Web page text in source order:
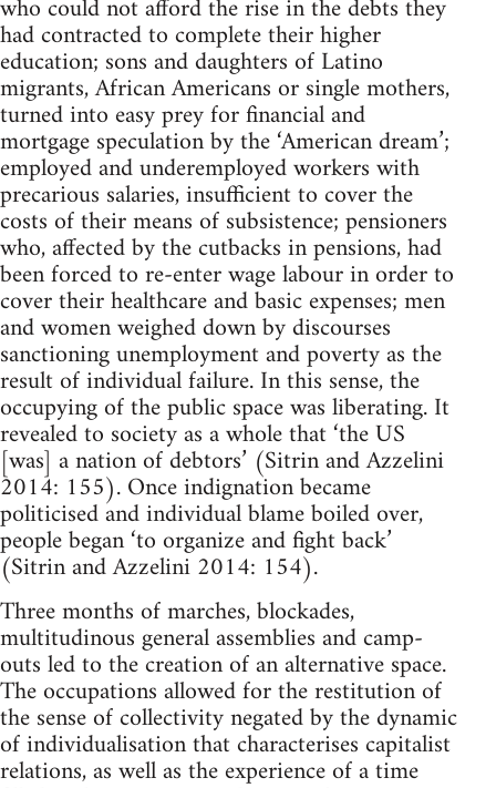
who could not afford the rise in the debts they
had contracted to complete their higher
education; sons and daughters of Latino
migrants, African Americans or single mothers,
turned into easy prey for financial and
mortgage speculation by the ‘American dream’;
employed and underemployed workers with
precarious salaries, insufficient to cover the
costs of their means of subsistence; pensioners
who, affected by the cutbacks in pensions, had
been forced to re-enter wage labour in order to
cover their healthcare and basic expenses; men
and women weighed down by discourses
sanctioning unemployment and poverty as the
result of individual failure. In this sense, the
occupying of the public space was liberating. It
revealed to society as a whole that ‘the US
[was] a nation of debtors’ (Sitrin and Azzelini
2014: 155). Once indignation became
politicised and individual blame boiled over,
people began ‘to organize and fight back’
(Sitrin and Azzelini 2014: 154).
Three months of marches, blockades,
multitudinous general assemblies and camp-
outs led to the creation of an alternative space.
The occupations allowed for the restitution of
the sense of collectivity negated by the dynamic
of individualisation that characterises capitalist
relations, as well as the experience of a time